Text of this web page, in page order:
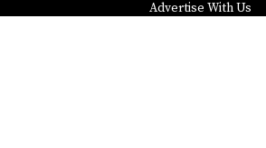
Advertise With Us